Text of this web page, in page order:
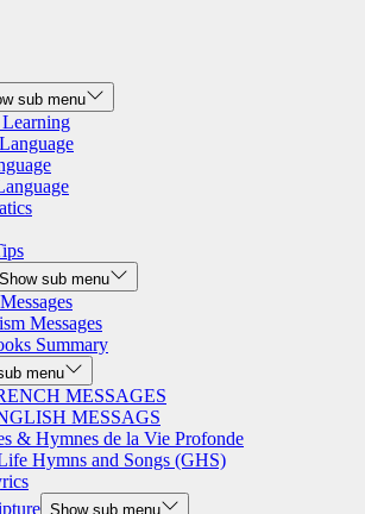
sub menu
Show sub menu
Messages
Summary
menu
MESSAGES
MESSAGS
& Hymnes de la Vie Profonde
Hymns and Songs (GHS)
Show sub menu